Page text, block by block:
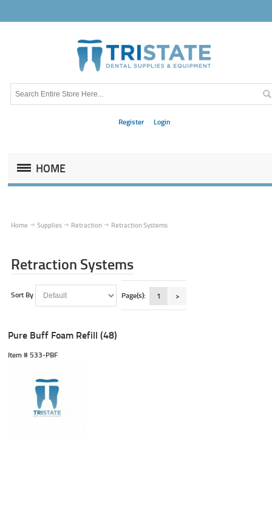
Register Login
HOME
Home Supplies Retraction Retraction Systems
Retraction Systems
Sort By Page(s): 1 >
Pure Buff Foam Refill (48)
Item # 533-PBF